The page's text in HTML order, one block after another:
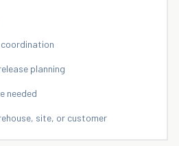
planning
needed
site, or customer